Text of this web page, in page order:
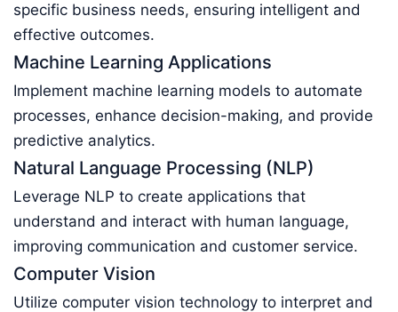
specific business needs, ensuring intelligent and
effective outcomes.
Machine Learning Applications
Implement machine learning models to automate
processes, enhance decision-making, and provide
predictive analytics.
Natural Language Processing (NLP)
Leverage NLP to create applications that
understand and interact with human language,
improving communication and customer service.
Computer Vision
Utilize computer vision technology to interpret and